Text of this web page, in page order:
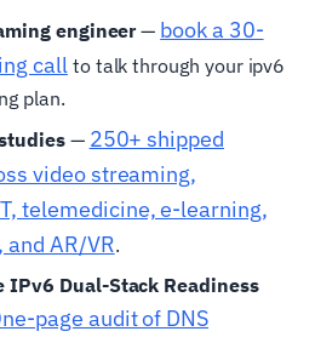
engineer— book a 30-
call to talk through your ipv6
plan.
— 250+ shipped
video streaming,
telemedicine, e-learning,
AR/VR.
IPv6 Dual-Stack Readiness
page audit of DNS